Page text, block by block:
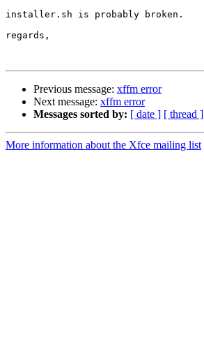
installer.sh is probably broken.
regards,
Previous message: xffm error
Next message: xffm error
Messages sorted by: [ date ] [ thread ]
More information about the Xfce mailing list